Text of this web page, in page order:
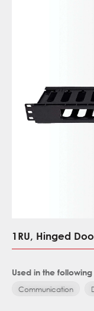
1RU, Hinged
Used in the following
Communication